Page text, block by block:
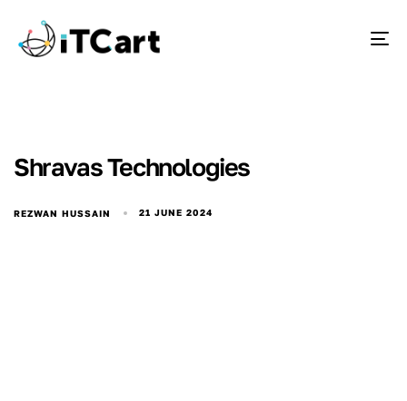
Shravas Technologies
REZWAN HUSSAIN 21 JUNE 2024